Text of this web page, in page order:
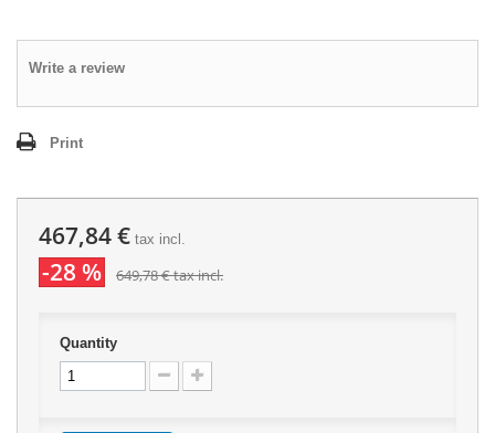
Write a review
Print
467,84 € tax incl.
-28 % 649,78 €tax incl.
Quantity